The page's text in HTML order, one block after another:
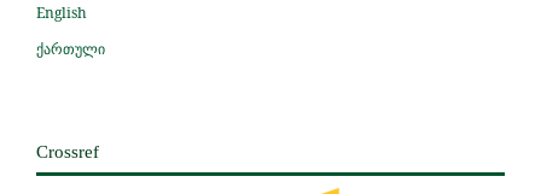
English
ქართული
Crossref